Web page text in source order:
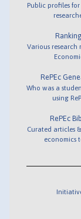
Public profiles for
Various research
RePEc
Who was a
using
RePEc
Curated articles
economics